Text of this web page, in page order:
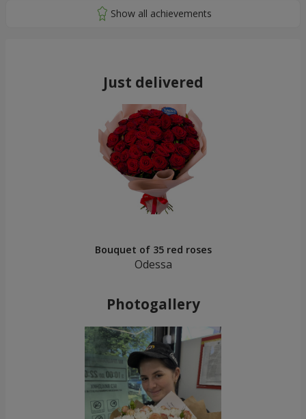
Just delivered
Bouquet of 35 red roses
Odessa
Photogallery